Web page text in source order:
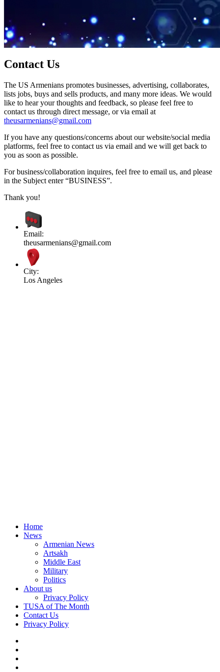
Contact Us
The US Armenians promotes businesses, advertising, collaborates,
lists jobs, buys and sells products, and many more ideas. We would
like to hear your thoughts and feedback, so please feel free to
contact us through direct message, or via email at
theusarmenians@gmail.com
If you have any questions/concerns about our website/social media
platforms, feel free to contact us via email and we will get back to
you as soon as possible.
For business/collaboration inquires, feel free to email us, and please
in the Subject enter “BUSINESS”.
Thank you!
Email:
theusarmenians@gmail.com
City:
Los Angeles
Home
News
Armenian News
Artsakh
Middle East
Military
Politics
About us
Privacy Policy
TUSA of The Month
Contact Us
Privacy Policy